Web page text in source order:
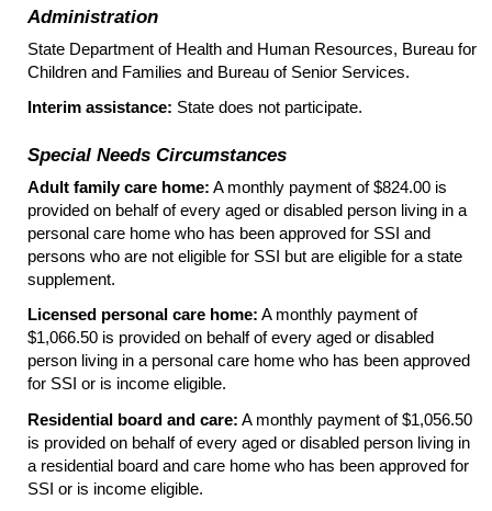
Administration
State Department of Health and Human Resources, Bureau for
Children and Families and Bureau of Senior Services.
Interim assistance: State does not participate.
Special Needs Circumstances
Adult family care home: A monthly payment of $824.00 is
provided on behalf of every aged or disabled person living in a
personal care home who has been approved for SSI and
persons who are not eligible for SSI but are eligible for a state
supplement.
Licensed personal care home: A monthly payment of
$1,066.50 is provided on behalf of every aged or disabled
person living in a personal care home who has been approved
for SSI or is income eligible.
Residential board and care: A monthly payment of $1,056.50
is provided on behalf of every aged or disabled person living in
a residential board and care home who has been approved for
SSI or is income eligible.